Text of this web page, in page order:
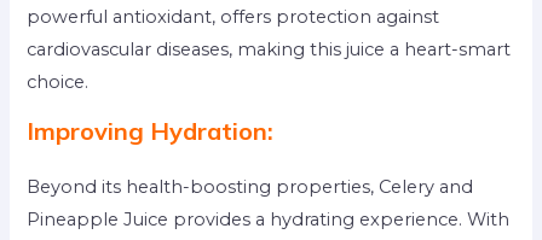
powerful antioxidant, offers protection against
cardiovascular diseases, making this juice a heart-smart
choice.
Improving Hydration:
Beyond its health-boosting properties, Celery and
Pineapple Juice provides a hydrating experience. With